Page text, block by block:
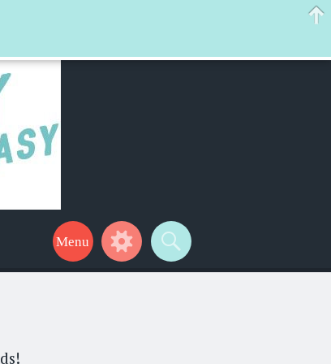
your life a little easier too! Thanks for stopping by!